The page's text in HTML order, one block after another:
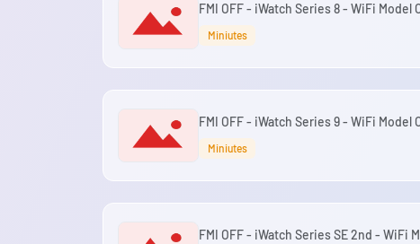
FMI OFF - iWatch Series 8 - WiFi Model
Miniutes
FMI OFF - iWatch Series 9 - WiFi Model
Miniutes
FMI OFF - iWatch Series SE 2nd - WiFi